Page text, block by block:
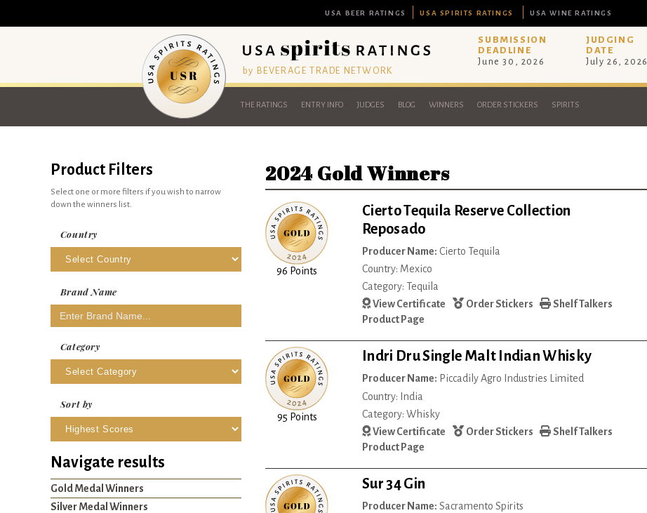
USA BEER RATINGS USA SPIRITS RATINGS USA WINE RATINGS
by BEVERAGE TRADE NETWORK
SUBMISSION
DEADLINE
June 30, 2026
JUDGING
DATE
July 26, 2026
THE RATINGS ENTRY INFO JUDGES BLOG WINNERS ORDER STICKERS SPIRITS
Product Filters
Select one or more filters if you wish to narrow
down the winners list.
Country
Brand Name
Category
Sort by
Navigate results
Gold Medal Winners
Silver Medal Winners
2024 Gold Winners
96 Points
Cierto Tequila Reserve Collection
Reposado
Producer Name: Cierto Tequila
Country: Mexico
Category: Tequila
View Certificate
Order Stickers
Shelf Talkers
Product Page
95 Points
Indri Dru Single Malt Indian Whisky
Producer Name: Piccadily Agro Industries Limited
Country: India
Category: Whisky
View Certificate
Order Stickers
Shelf Talkers
Product Page
Sur 34 Gin
Producer Name: Sacramento Spirits